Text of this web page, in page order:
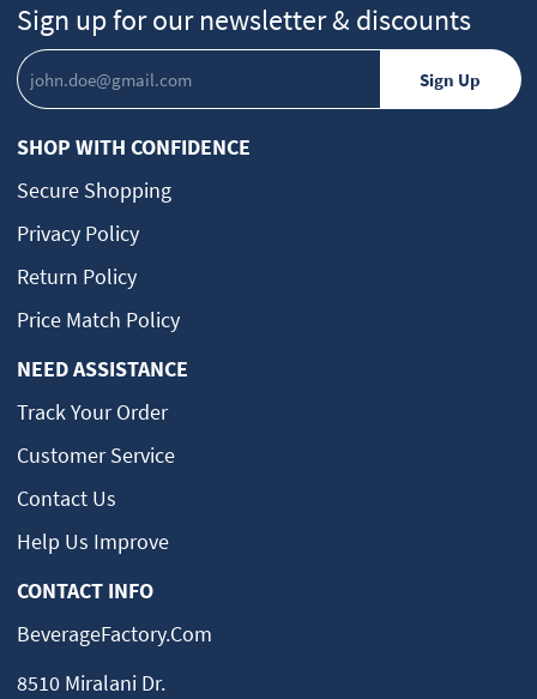
Sign up for our newsletter & discounts
SHOP WITH CONFIDENCE
Secure Shopping
Privacy Policy
Return Policy
Price Match Policy
NEED ASSISTANCE
Track Your Order
Customer Service
Contact Us
Help Us Improve
CONTACT INFO
BeverageFactory.com
8510 Miralani Dr.